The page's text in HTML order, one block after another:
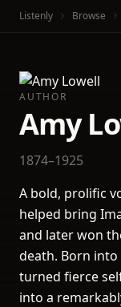
Listenly Browse
AUTHOR
Amy
1874–1925
A bold, prolific
helped bring
and later won
death. Born
turned fierce
into a